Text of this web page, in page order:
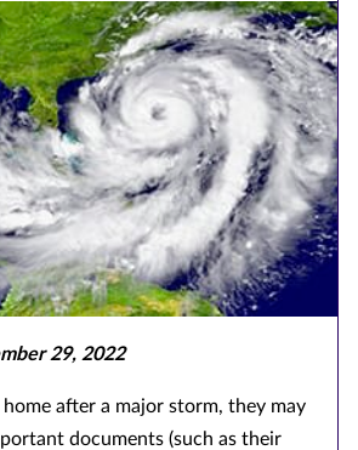
29, 2022
after a major storm, they may
documents (such as their